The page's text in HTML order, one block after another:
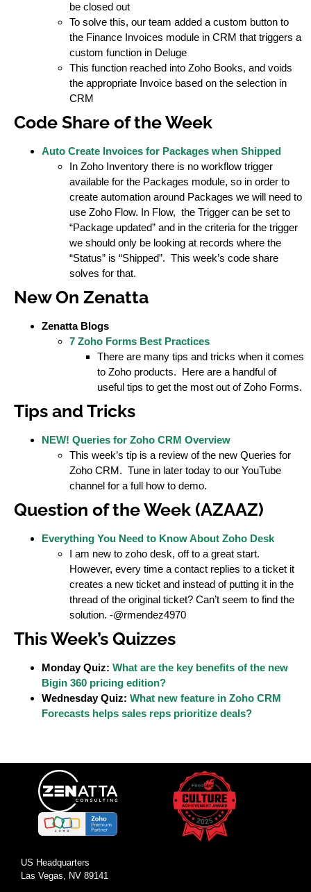
be closed out
To solve this, our team added a custom button to
the Finance Invoices module in CRM that triggers a
custom function in Deluge
This function reached into Zoho Books, and voids
the appropriate Invoice based on the selection in
CRM
Code Share of the Week
Auto Create Invoices for Packages when Shipped
In Zoho Inventory there is no workflow trigger
available for the Packages module, so in order to
create automation around Packages we will need to
use Zoho Flow. In Flow, the Trigger can be set to
“Package updated” and in the criteria for the trigger
we should only be looking at records where the
“Status” is “Shipped”. This week’s code share
solves for that.
New On Zenatta
Zenatta Blogs
7 Zoho Forms Best Practices
There are many tips and tricks when it comes
to Zoho products. Here are a handful of
useful tips to get the most out of Zoho Forms.
Tips and Tricks
NEW! Queries for Zoho CRM Overview
This week’s tip is a review of the new Queries for
Zoho CRM. Tune in later today to our YouTube
channel for a full how to demo.
Question of the Week (AZAAZ)
Everything You Need to Know About Zoho Desk
I am new to zoho desk, off to a great start.
However, every time a contact replies to a ticket it
creates a new ticket and instead of putting it in the
thread of the original ticket? Can’t seem to find the
solution. -@rmendez4970
This Week’s Quizzes
Monday Quiz: What are the key benefits of the new
Bigin 360 pricing edition?
Wednesday Quiz: What new feature in Zoho CRM
Forecasts helps sales reps prioritize deals?
US Headquarters
Las Vegas, NV 89141